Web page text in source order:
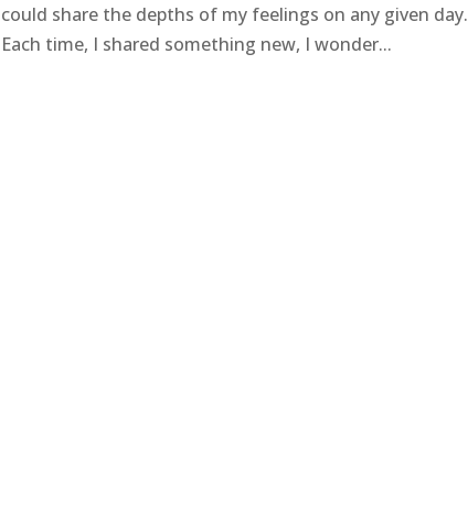
could share the depths of my feelings on any given day.
Each time, I shared something new, I wonder...